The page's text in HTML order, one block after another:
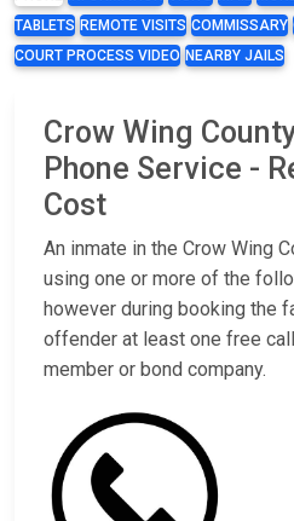
TABLETS REMOTE VISITS COMMISSARY
COURT PROCESS VIDEO NEARBY JAILS
Crow Wing
Phone Service -
Cost
An inmate in the Crow Wing
using one or more of the
however during booking the
offender at least one free
member or bond company.